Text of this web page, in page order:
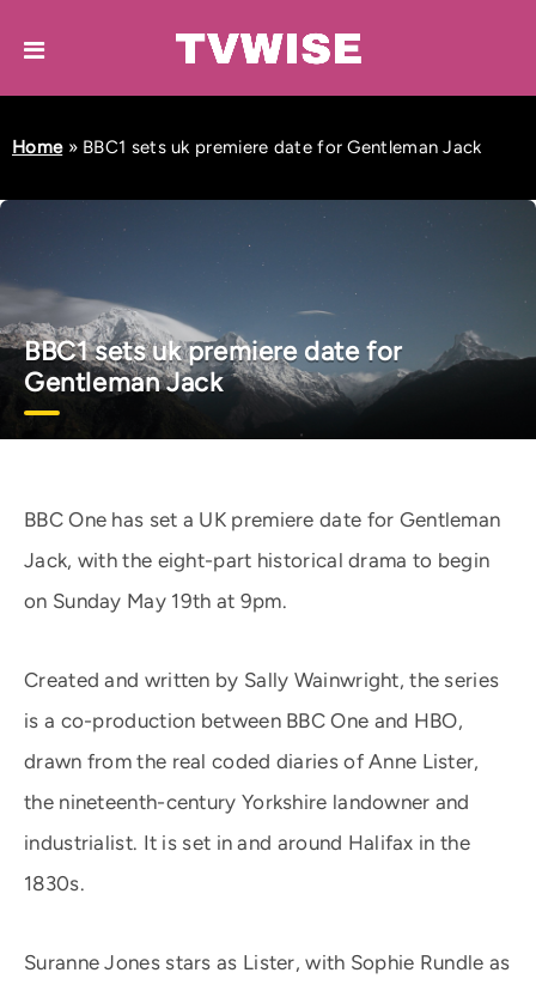
Home» BBC1 sets uk premiere date for Gentleman Jack
BBC1 sets uk premiere date for
Gentleman Jack
BBC One has set a UK premiere date for Gentleman
Jack, with the eight-part historical drama to begin
on Sunday May 19th at 9pm.
Created and written by Sally Wainwright, the series
is a co-production between BBC One and HBO,
drawn from the real coded diaries of Anne Lister,
the nineteenth-century Yorkshire landowner and
industrialist. It is set in and around Halifax in the
1830s.
Suranne Jones stars as Lister, with Sophie Rundle as